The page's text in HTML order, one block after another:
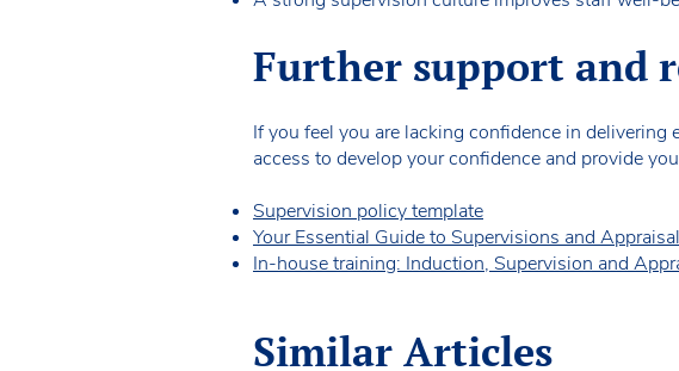
Further support and
If you feel you are lacking confidence in
access to develop your confidence and provide
Supervision policy template
Your Essential Guide to Supervisions and
In-house training: Induction, Supervision and
Similar Articles